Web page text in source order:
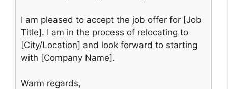
I am pleased to accept the job offer for [Job
Title]. I am in the process of relocating to
[City/Location] and look forward to starting
with [Company Name].
Warm regards,